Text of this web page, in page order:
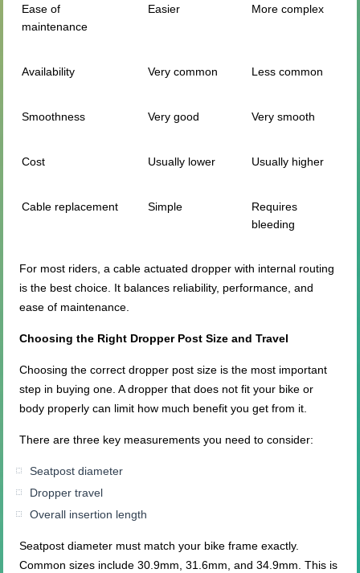
Ease of
maintenance
Easier More complex
Availability Very common Less common
Smoothness Very good Very smooth
Cost Usually lower Usually higher
Cable replacement Simple
Requires
bleeding
For most riders, a cable actuated dropper with internal routing
is the best choice. It balances reliability, performance, and
ease of maintenance.
Choosing the Right Dropper Post Size and Travel
Choosing the correct dropper post size is the most important
step in buying one. A dropper that does not fit your bike or
body properly can limit how much benefit you get from it.
There are three key measurements you need to consider:
Seatpost diameter
Dropper travel
Overall insertion length
Seatpost diameter must match your bike frame exactly.
Common sizes include 30.9mm, 31.6mm, and 34.9mm. This is